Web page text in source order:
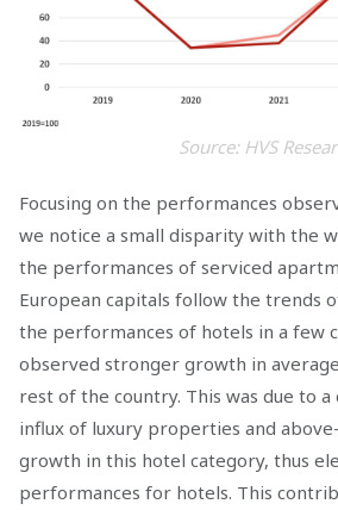
Source: HVS
Focusing on the performances
we notice a small disparity with the
the performances of serviced
European capitals follow the trends
the performances of hotels in a few
observed stronger growth in
rest of the country. This was due to
influx of luxury properties and
growth in this hotel category, thus
performances for hotels. This